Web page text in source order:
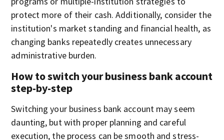
protect more of their cash. Additionally, consider the
institution's market standing and financial health, as
changing banks repeatedly creates unnecessary
administrative burden.
How to switch your business bank account
step-by-step
Switching your business bank account may seem
daunting, but with proper planning and careful
execution, the process can be smooth and stress-